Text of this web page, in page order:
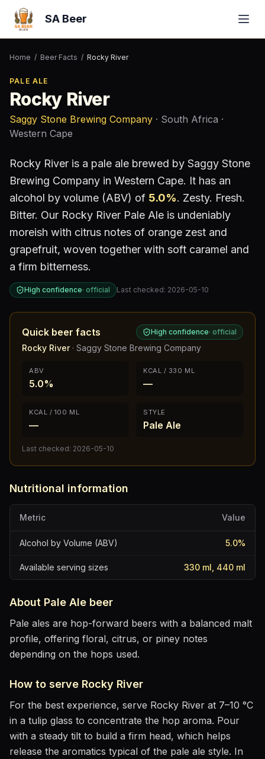
SA Beer
Home / Beer Facts / Rocky River
PALE ALE
Rocky River
Saggy Stone Brewing Company · South Africa ·
Western Cape
Rocky River is a pale ale brewed by Saggy Stone
Brewing Company in Western Cape. It has an
alcohol by volume (ABV) of 5.0%. Zesty. Fresh.
Bitter. Our Rocky River Pale Ale is undeniably
moreish with citrus notes of orange zest and
grapefruit, woven together with soft caramel and
a firm bitterness.
High confidence· official Last checked: 2026-05-10
Quick beer facts High confidence· official
Rocky River· Saggy Stone Brewing Company
ABV
5.0%
KCAL / 330 ML
—
KCAL / 100 ML
—
STYLE
Pale Ale
Last checked: 2026-05-10
Nutritional information
Metric Value
Alcohol by Volume (ABV) 5.0%
Available serving sizes 330 ml, 440 ml
About Pale Ale beer
Pale ales are hop-forward beers with a balanced malt
profile, offering floral, citrus, or piney notes
depending on the hops used.
How to serve Rocky River
For the best experience, serve Rocky River at 7–10 °C
in a tulip glass to concentrate the hop aroma. Pour
with a steady tilt to build a firm head, which helps
release the aromatics typical of the pale ale style. In